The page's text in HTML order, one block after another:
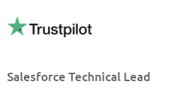
Salesforce Technical Lead